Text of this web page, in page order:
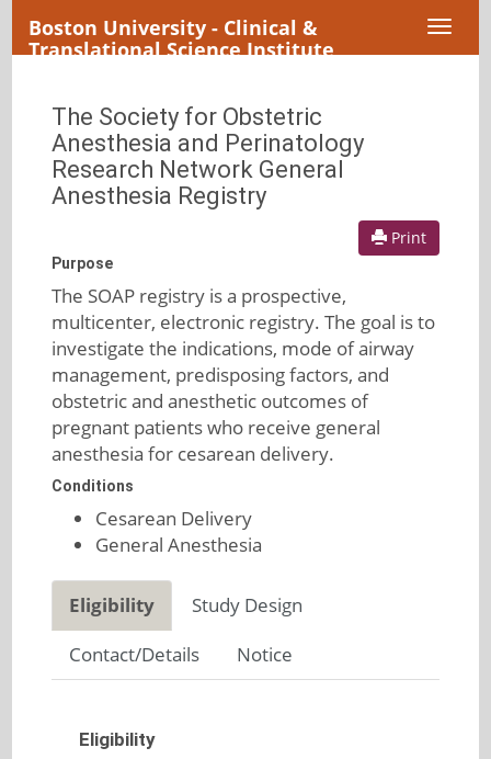
Boston University - Clinical &
Translational Science Institute
The Society for Obstetric
Anesthesia and Perinatology
Research Network General
Anesthesia Registry
Print
Purpose
The SOAP registry is a prospective,
multicenter, electronic registry. The goal is to
investigate the indications, mode of airway
management, predisposing factors, and
obstetric and anesthetic outcomes of
pregnant patients who receive general
anesthesia for cesarean delivery.
Conditions
Cesarean Delivery
General Anesthesia
Eligibility
Study Design
Contact/Details
Notice
Eligibility